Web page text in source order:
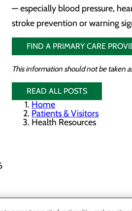
— especially blood pressure,
stroke prevention or warning
FIND A PRIMARY CARE
This information should not be taken
READ ALL POSTS
Home
Patients & Visitors
Health Resources